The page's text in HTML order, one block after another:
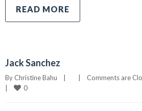
READ MORE
Jack Sanchez
By Christine Bahu Comments are
0